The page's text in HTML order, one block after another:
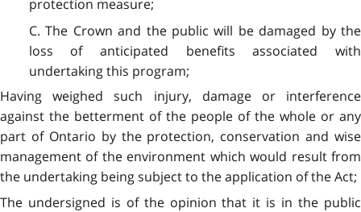
protection measure;
C. The Crown and the public will be damaged by the
loss of anticipated benefits associated with
undertaking this program;
Having weighed such injury, damage or interference
against the betterment of the people of the whole or any
part of Ontario by the protection, conservation and wise
management of the environment which would result from
the undertaking being subject to the application of the Act;
The undersigned is of the opinion that it is in the public